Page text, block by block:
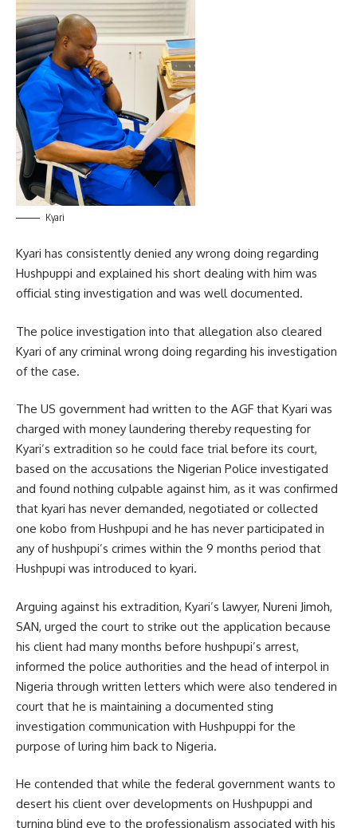
Kyari
Kyari has consistently denied any wrong doing regarding
Hushpuppi and explained his short dealing with him was
official sting investigation and was well documented.
The police investigation into that allegation also cleared
Kyari of any criminal wrong doing regarding his investigation
of the case.
The US government had written to the AGF that Kyari was
charged with money laundering thereby requesting for
Kyari’s extradition so he could face trial before its court,
based on the accusations the Nigerian Police investigated
and found nothing culpable against him, as it was confirmed
that kyari has never demanded, negotiated or collected
one kobo from Hushpupi and he has never participated in
any of hushpupi’s crimes within the 9 months period that
Hushpupi was introduced to kyari.
Arguing against his extradition, Kyari’s lawyer, Nureni Jimoh,
SAN, urged the court to strike out the application because
his client had many months before hushpupi’s arrest,
informed the police authorities and the head of interpol in
Nigeria through written letters which were also tendered in
court that he is maintaining a documented sting
investigation communication with Hushpuppi for the
purpose of luring him back to Nigeria.
He contended that while the federal government wants to
desert his client over developments on Hushpuppi and
turning blind eye to the professionalism associated with his